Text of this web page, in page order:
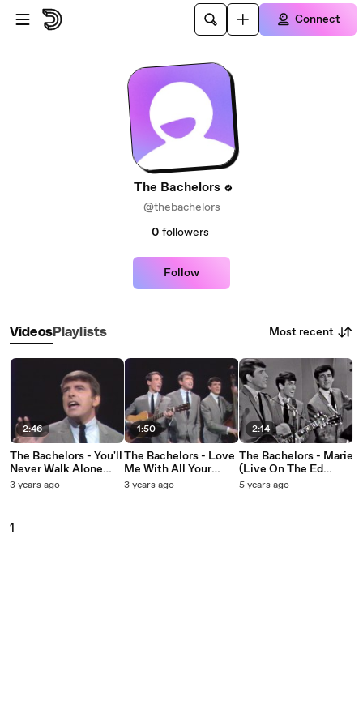
Skip to main content
Connect
The Bachelors
@thebachelors
0 followers
Follow
VideosPlaylists Most recent
2:46
The Bachelors - You'll
Never Walk Alone
(Live On The Ed
3 years ago
1:50
The Bachelors - Love
Me With All Your
Heart (Live On The
3 years ago
2:14
The Bachelors - Marie
(Live On The Ed
Sullivan Show, May
5 years ago
1